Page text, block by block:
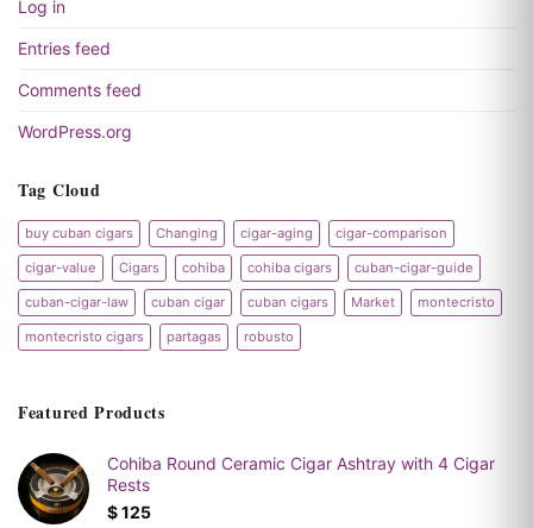
Log in
Entries feed
Comments feed
WordPress.org
Tag Cloud
buy cuban cigars Changing cigar-aging cigar-comparison
cigar-value Cigars cohiba cohiba cigars cuban-cigar-guide
cuban-cigar-law cuban cigar cuban cigars Market montecristo
montecristo cigars partagas robusto
Featured Products
Cohiba Round Ceramic Cigar Ashtray with 4 Cigar
Rests
$125